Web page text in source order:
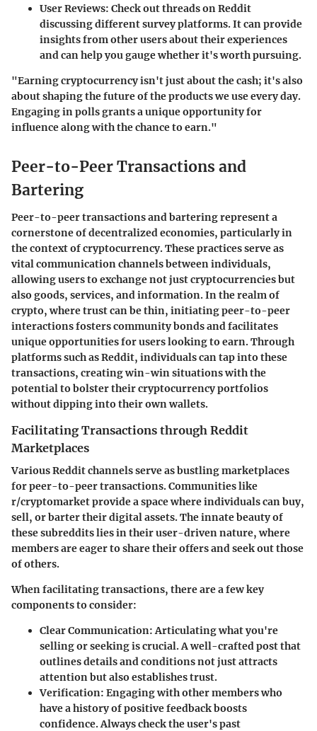
User Reviews: Check out threads on Reddit
discussing different survey platforms. It can provide
insights from other users about their experiences
and can help you gauge whether it's worth pursuing.
"Earning cryptocurrency isn't just about the cash; it's also
about shaping the future of the products we use every day.
Engaging in polls grants a unique opportunity for
influence along with the chance to earn."
Peer-to-Peer Transactions and
Bartering
Peer-to-peer transactions and bartering represent a
cornerstone of decentralized economies, particularly in
the context of cryptocurrency. These practices serve as
vital communication channels between individuals,
allowing users to exchange not just cryptocurrencies but
also goods, services, and information. In the realm of
crypto, where trust can be thin, initiating peer-to-peer
interactions fosters community bonds and facilitates
unique opportunities for users looking to earn. Through
platforms such as Reddit, individuals can tap into these
transactions, creating win-win situations with the
potential to bolster their cryptocurrency portfolios
without dipping into their own wallets.
Facilitating Transactions through Reddit
Marketplaces
Various Reddit channels serve as bustling marketplaces
for peer-to-peer transactions. Communities like
r/cryptomarket provide a space where individuals can buy,
sell, or barter their digital assets. The innate beauty of
these subreddits lies in their user-driven nature, where
members are eager to share their offers and seek out those
of others.
When facilitating transactions, there are a few key
components to consider:
Clear Communication: Articulating what you're
selling or seeking is crucial. A well-crafted post that
outlines details and conditions not just attracts
attention but also establishes trust.
Verification: Engaging with other members who
have a history of positive feedback boosts
confidence. Always check the user's past